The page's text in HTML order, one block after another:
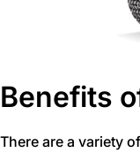
Benefits
There are a variety of